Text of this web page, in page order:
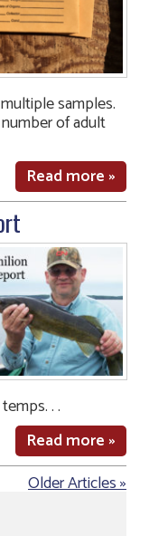
samples.
of adult
Read more »
. .
Read more »
Older Articles »